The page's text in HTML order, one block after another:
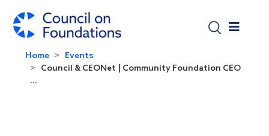
Home
Events
Council & CEONet | Community Foundation CEO
...